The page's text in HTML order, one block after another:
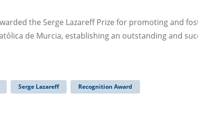
the Serge Lazareff Prize for promoting and
de Murcia, establishing an outstanding and
Serge Lazareff Recognition Award